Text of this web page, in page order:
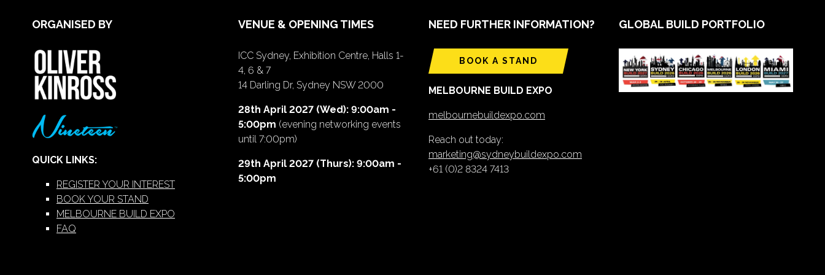
ORGANISED BY
QUICK LINKS:
REGISTER YOUR INTEREST
BOOK YOUR STAND
MELBOURNE BUILD EXPO
FAQ
VENUE & OPENING TIMES
ICC Sydney, Exhibition Centre, Halls 1-
4, 6 & 7
14 Darling Dr, Sydney NSW 2000
28th April 2027 (Wed): 9:00am -
5:00pm (evening networking events
until 7:00pm)
29th April 2027 (Thurs): 9:00am -
5:00pm
NEED FURTHER INFORMATION?
BOOK A STAND
MELBOURNE BUILD EXPO
melbournebuildexpo.com
Reach out today:
marketing@sydneybuildexpo.com
+61 (0)2 8324 7413
GLOBAL BUILD PORTFOLIO